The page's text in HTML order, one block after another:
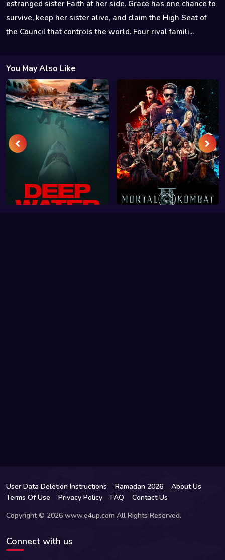
estranged sister Faith at her side. Grace has one chance to
survive, keep her sister alive, and claim the High Seat of
the Council that controls the world. Four rival famili...
You May Also Like
User Data Deletion Instructions Ramadan 2026
About Us
Terms Of Use
Privacy Policy FAQ
Contact Us
Copyright © 2026 www.e4up.com All Rights Reserved.
Connect with us